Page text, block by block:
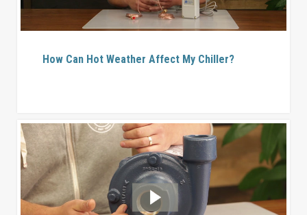
How Can Hot Weather Affect My Chiller?